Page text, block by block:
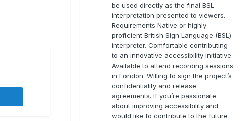
be used directly as the final BSL
interpretation presented to viewers.
Requirements Native or highly
proficient British Sign Language (BSL)
interpreter. Comfortable contributing
to an innovative accessibility initiative.
Available to attend recording sessions
in London. Willing to sign the project’s
confidentiality and release
agreements. If you’re passionate
about improving accessibility and
would like to contribute to the future